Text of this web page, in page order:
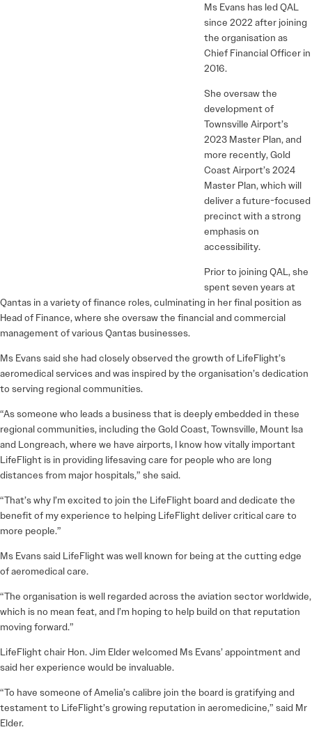
Ms Evans has led QAL
since 2022 after joining
the organisation as
Chief Financial Officer in
2016.
She oversaw the
development of
Townsville Airport’s
2023 Master Plan, and
more recently, Gold
Coast Airport’s 2024
Master Plan, which will
deliver a future-focused
precinct with a strong
emphasis on
accessibility.
Prior to joining QAL, she
spent seven years at
Qantas in a variety of finance roles, culminating in her final position as
Head of Finance, where she oversaw the financial and commercial
management of various Qantas businesses.
Ms Evans said she had closely observed the growth of LifeFlight’s
aeromedical services and was inspired by the organisation’s dedication
to serving regional communities.
“As someone who leads a business that is deeply embedded in these
regional communities, including the Gold Coast, Townsville, Mount Isa
and Longreach, where we have airports, I know how vitally important
LifeFlight is in providing lifesaving care for people who are long
distances from major hospitals,” she said.
“That’s why I’m excited to join the LifeFlight board and dedicate the
benefit of my experience to helping LifeFlight deliver critical care to
more people.”
Ms Evans said LifeFlight was well known for being at the cutting edge
of aeromedical care.
“The organisation is well regarded across the aviation sector worldwide,
which is no mean feat, and I’m hoping to help build on that reputation
moving forward.”
LifeFlight chair Hon. Jim Elder welcomed Ms Evans’ appointment and
said her experience would be invaluable.
“To have someone of Amelia’s calibre join the board is gratifying and
testament to LifeFlight’s growing reputation in aeromedicine,” said Mr
Elder.